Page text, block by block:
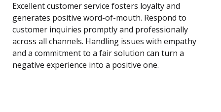
Excellent customer service fosters loyalty and
generates positive word-of-mouth. Respond to
customer inquiries promptly and professionally
across all channels. Handling issues with empathy
and a commitment to a fair solution can turn a
negative experience into a positive one.